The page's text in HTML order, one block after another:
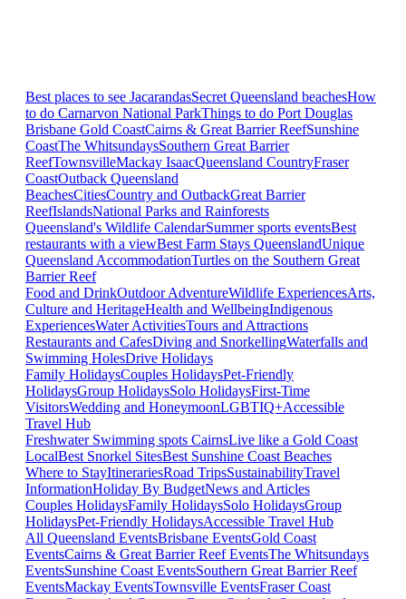
Best places to see JacarandasSecret Queensland beachesHow
to do Carnarvon National ParkThings to do Port Douglas
Brisbane Gold CoastCairns & Great Barrier ReefSunshine
CoastThe WhitsundaysSouthern Great Barrier
ReefTownsvilleMackay IsaacQueensland CountryFraser
CoastOutback Queensland
BeachesCitiesCountry and OutbackGreat Barrier
ReefIslandsNational Parks and Rainforests
Queensland's Wildlife CalendarSummer sports eventsBest
restaurants with a viewBest Farm Stays QueenslandUnique
Queensland AccommodationTurtles on the Southern Great
Barrier Reef
Food and DrinkOutdoor AdventureWildlife ExperiencesArts,
Culture and HeritageHealth and WellbeingIndigenous
ExperiencesWater ActivitiesTours and Attractions
Restaurants and CafesDiving and SnorkellingWaterfalls and
Swimming HolesDrive Holidays
Family HolidaysCouples HolidaysPet-Friendly
HolidaysGroup HolidaysSolo HolidaysFirst-Time
VisitorsWedding and HoneymoonLGBTIQ+Accessible
Travel Hub
Freshwater Swimming spots CairnsLive like a Gold Coast
LocalBest Snorkel SitesBest Sunshine Coast Beaches
Where to StayItinerariesRoad TripsSustainabilityTravel
InformationHoliday By BudgetNews and Articles
Couples HolidaysFamily HolidaysSolo HolidaysGroup
HolidaysPet-Friendly HolidaysAccessible Travel Hub
All Queensland EventsBrisbane EventsGold Coast
EventsCairns & Great Barrier Reef EventsThe Whitsundays
EventsSunshine Coast EventsSouthern Great Barrier Reef
EventsMackay EventsTownsville EventsFraser Coast